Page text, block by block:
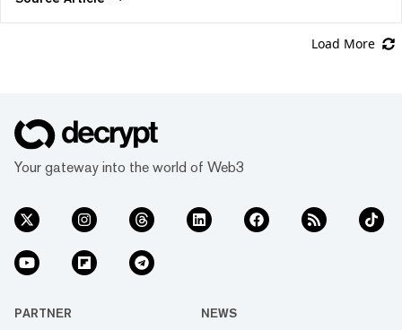
Load More
Your gateway into the world of Web3
PARTNER NEWS